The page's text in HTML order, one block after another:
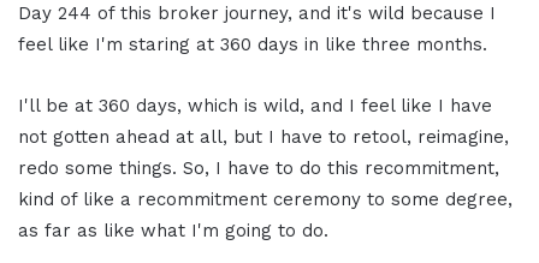
Day 244 of this broker journey, and it's wild because I
feel like I'm staring at 360 days in like three months.
I'll be at 360 days, which is wild, and I feel like I have
not gotten ahead at all, but I have to retool, reimagine,
redo some things. So, I have to do this recommitment,
kind of like a recommitment ceremony to some degree,
as far as like what I'm going to do.